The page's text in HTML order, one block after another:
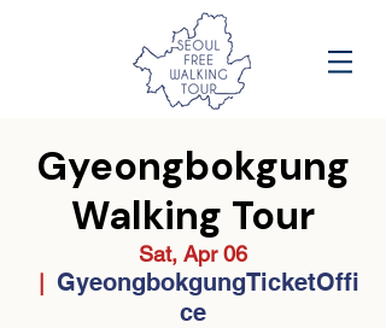
Gyeongbokgung
Walking Tour
Sat, Apr 06
GyeongbokgungTicketOffi
ce